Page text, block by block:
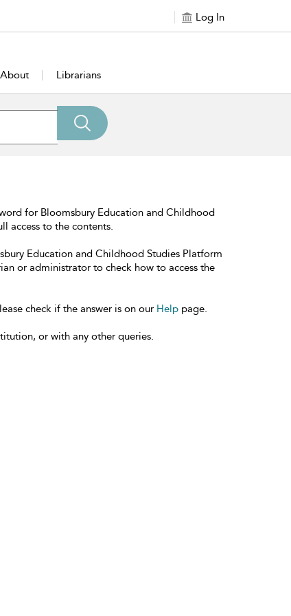
Log In
About Librarians
for Bloomsbury Education and Childhood
access to the contents.
Education and Childhood Studies Platform
or administrator to check how to access the
check if the answer is on our Help page.
or with any other queries.